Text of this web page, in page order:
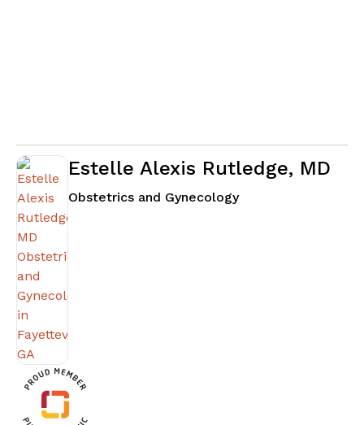
Estelle Alexis Rutledge, MD
Obstetrics and Gynecologyin Fayetteville, GA